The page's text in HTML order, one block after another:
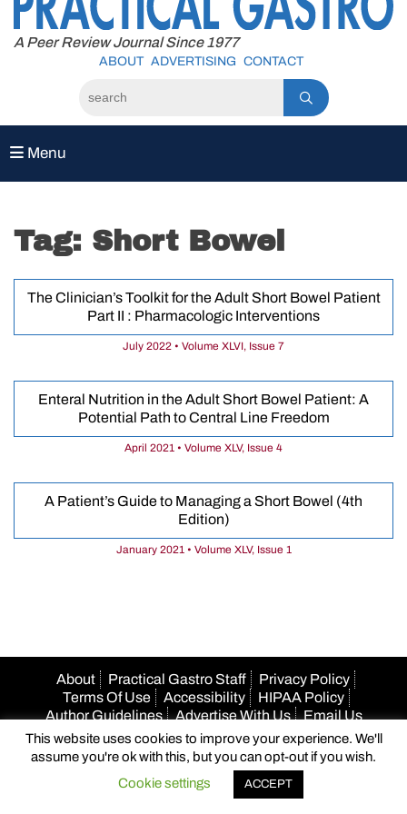
content
A Peer Review Journal Since 1977
ABOUT ADVERTISING CONTACT
Menu
Tag: Short Bowel
The Clinician’s Toolkit for the Adult Short Bowel Patient
Part II : Pharmacologic Interventions
July 2022 • Volume XLVI, Issue 7
Enteral Nutrition in the Adult Short Bowel Patient: A
Potential Path to Central Line Freedom
April 2021 • Volume XLV, Issue 4
A Patient’s Guide to Managing a Short Bowel (4th
Edition)
January 2021 • Volume XLV, Issue 1
About Practical Gastro Staff
Privacy Policy
Terms Of Use
Accessibility
HIPAA Policy
Author Guidelines
Advertise With Us
Email Us
© 2026 Practical Gastro
This website uses cookies to improve your experience. We'll
assume you're ok with this, but you can opt-out if you wish.
Cookie settings
ACCEPT